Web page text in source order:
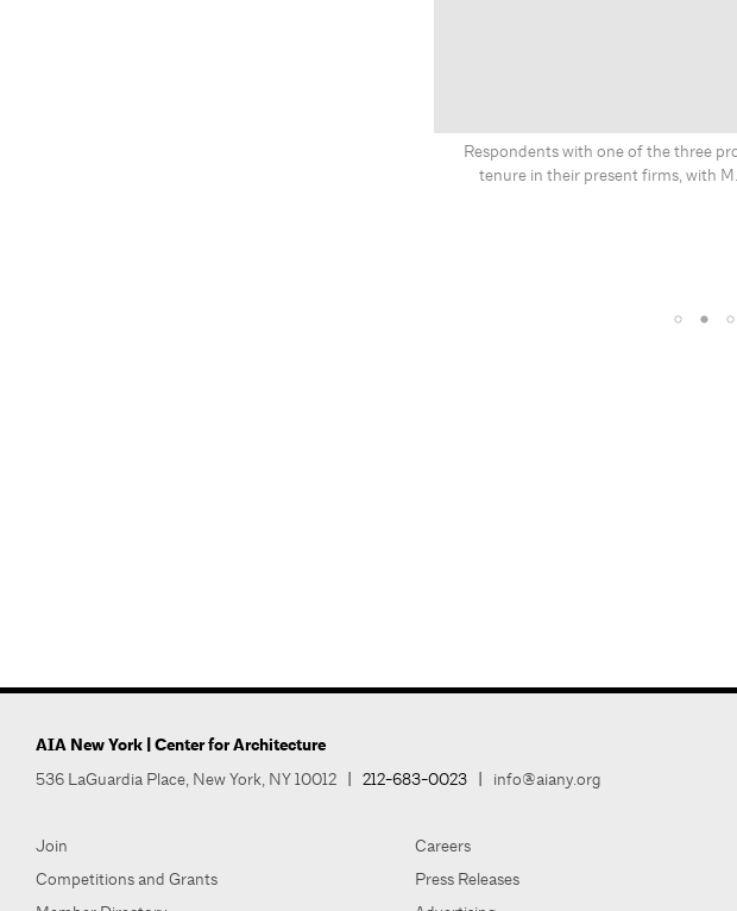
Respondents with one of the three
tenure in their present firms, with
AIA New York | Center for Architecture
536 LaGuardia Place, New York, NY 10012 | 212-683-0023 | info@aiany.org
Join
Competitions and Grants
Careers
Press Releases